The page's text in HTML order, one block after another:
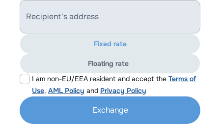
Recipient's address
I am non-EU/EEA resident and accept the Terms of
Use, AML Policy and Privacy Policy
Fixed rate
Floating rate
Exchange